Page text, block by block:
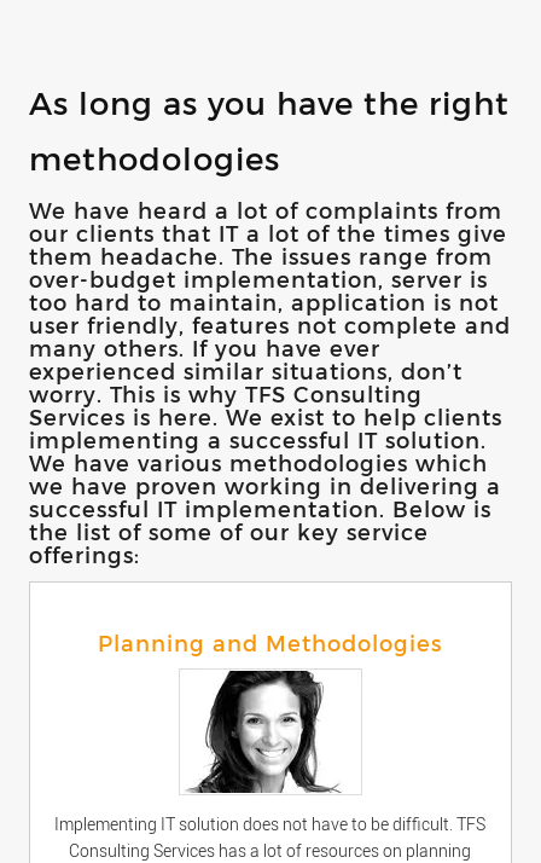
As long as you have the right
methodologies
We have heard a lot of complaints from
our clients that IT a lot of the times give
them headache. The issues range from
over-budget implementation, server is
too hard to maintain, application is not
user friendly, features not complete and
many others. If you have ever
experienced similar situations, don’t
worry. This is why TFS Consulting
Services is here. We exist to help clients
implementing a successful IT solution.
We have various methodologies which
we have proven working in delivering a
successful IT implementation. Below is
the list of some of our key service
offerings:
Planning and Methodologies
Implementing IT solution does not have to be difficult. TFS
Consulting Services has a lot of resources on planning